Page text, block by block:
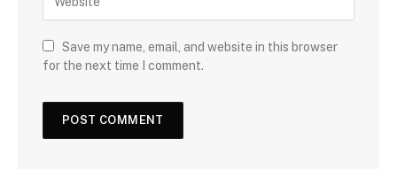
Save my name, email, and website in this browser
for the next time I comment.